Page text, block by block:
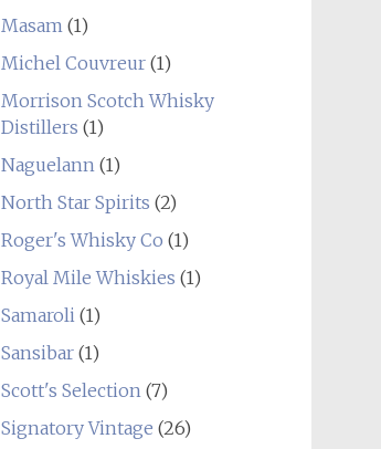
Masam(1)
Michel Couvreur(1)
Morrison Scotch Whisky
Distillers (1)
Naguelann(1)
North Star Spirits (2)
Roger's Whisky Co (1)
Royal Mile Whiskies (1)
Samaroli(1)
Sansibar(1)
Scott's Selection(7)
Signatory Vintage (26)